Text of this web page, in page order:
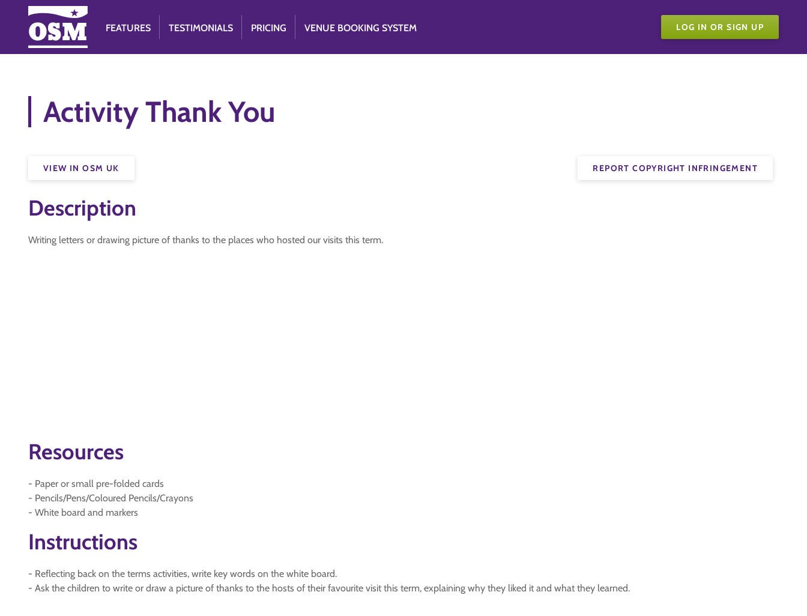
FEATURES TESTIMONIALS PRICING VENUE BOOKING SYSTEM LOG IN OR SIGN UP
Activity Thank You
REPORT COPYRIGHT INFRINGEMENT
VIEW IN OSM UK
Description
Writing letters or drawing picture of thanks to the places who hosted our visits this term.
Resources
- Paper or small pre-folded cards
- Pencils/Pens/Coloured Pencils/Crayons
- White board and markers
Instructions
- Reflecting back on the terms activities, write key words on the white board.
- Ask the children to write or draw a picture of thanks to the hosts of their favourite visit this term, explaining why they liked it and what they learned.